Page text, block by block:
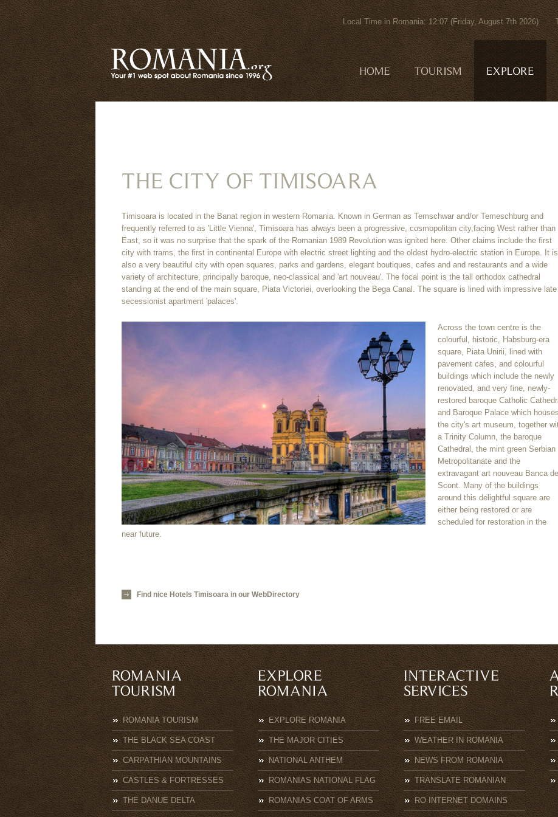
Local Time in Romania: 12:07 (Friday, August 7th 2026)
Timisoara is located in the Banat region in western Romania. Known in German as Temschwar and/or Temeschburg and
frequently referred to as 'Little Vienna', Timisoara has always been a progressive, cosmopolitan city,facing West rather than
East, so it was no surprise that the spark of the Romanian 1989 Revolution was ignited here. Other claims include the first
city with trams, the first in continental Europe with electric street lighting and the oldest hydro-electric station in Europe. It is
also a very beautiful city with open squares, parks and gardens, elegant boutiques, cafes and and restaurants and a wide
variety of architecture, principally baroque, neo-classical and 'art nouveau'. The focal point is the tall orthodox cathedral
standing at the end of the main square, Piata Victoriei, overlooking the Bega Canal. The square is lined with impressive late
secessionist apartment 'palaces'.
Across the town centre is the
colourful, historic, Habsburg-era
square, Piata Unirii, lined with
pavement cafes, and colourful
buildings which include the newly
renovated, and very fine, newly-
restored baroque Catholic
and Baroque Palace which houses
the city's art museum, together
a Trinity Column, the baroque
Cathedral, the mint green Serbian
Metropolitanate and the
extravagant art nouveau Banca de
Scont. Many of the buildings
around this delightful square are
either being restored or are
scheduled for restoration in the
near future.
Find nice Hotels Timisoara in our WebDirectory
ROMANIA TOURISM
THE BLACK SEA COAST
CARPATHIAN MOUNTAINS
CASTLES & FORTRESSES
THE DANUE DELTA
EXPLORE ROMANIA
THE MAJOR CITIES
NATIONAL ANTHEM
ROMANIAS NATIONAL FLAG
ROMANIAS COAT OF ARMS
FREE EMAIL
WEATHER IN ROMANIA
NEWS FROM ROMANIA
TRANSLATE ROMANIAN
RO INTERNET DOMAINS